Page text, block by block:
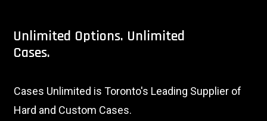
Unlimited Options. Unlimited
Cases.
Cases Unlimited is Toronto's Leading Supplier of
Hard and Custom Cases.